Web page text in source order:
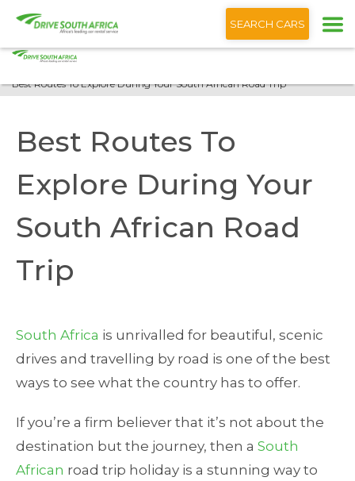
English
SEARCH CARS
Home Blog
Best Routes To Explore During Your South African Road Trip
Best Routes To
Explore During Your
South African Road
Trip
South Africa is unrivalled for beautiful, scenic
drives and travelling by road is one of the best
ways to see what the country has to offer.
If you’re a firm believer that it’s not about the
destination but the journey, then a South
African road trip holiday is a stunning way to